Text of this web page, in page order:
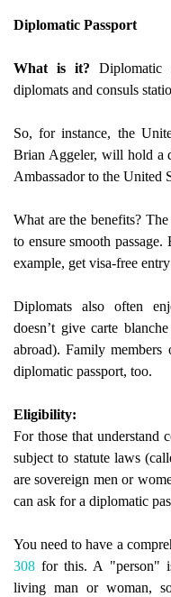
Diplomatic Passport
What is it? Diplomatic
diplomats and consuls
So, for instance, the
Brian Aggeler, will hold a
Ambassador to the United
What are the benefits?
to ensure smooth
example, get visa-free
Diplomats also often
doesn’t give carte
abroad). Family members
diplomatic passport, too.
Eligibility:
For those that understand
subject to statute laws
are sovereign men or
can ask for a diplomatic
You need to have a
308 for this. A "person"
living man or woman,